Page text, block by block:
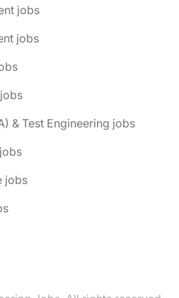
jobs
jobs
& Test Engineering jobs
jobs